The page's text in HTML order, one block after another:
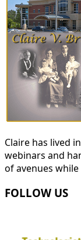
Claire has lived
webinars and
of avenues
FOLLOW US